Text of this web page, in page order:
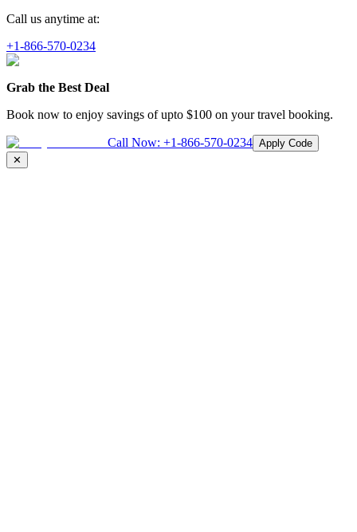
Call us anytime at:
+1-866-570-0234
Grab the Best Deal
Book now to enjoy savings of upto $100 on your travel booking.
Call Now: +1-866-570-0234 Apply Code
✕